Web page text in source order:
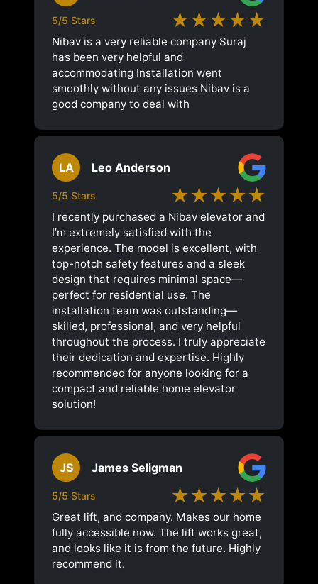
5/5 Stars ★★★★★
Nibav is a very reliable company Suraj
has been very helpful and
accommodating Installation went
smoothly without any issues Nibav is a
good company to deal with
LA Leo Anderson
5/5 Stars ★★★★★
I recently purchased a Nibav elevator and
I’m extremely satisfied with the
experience. The model is excellent, with
top-notch safety features and a sleek
design that requires minimal space—
perfect for residential use. The
installation team was outstanding—
skilled, professional, and very helpful
throughout the process. I truly appreciate
their dedication and expertise. Highly
recommended for anyone looking for a
compact and reliable home elevator
solution!
JS James Seligman
5/5 Stars ★★★★★
Great lift, and company. Makes our home
fully accessible now. The lift works great,
and looks like it is from the future. Highly
recommend it.